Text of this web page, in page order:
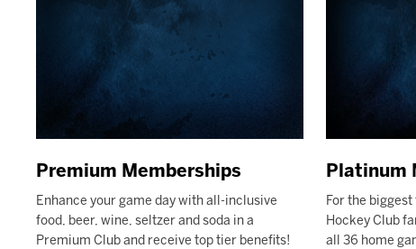
Premium Memberships
Enhance your game day with all-inclusive
food, beer, wine, seltzer and soda in a
Premium Club and receive top tier benefits!
Platinum
For the
Hockey Club
all 36 home